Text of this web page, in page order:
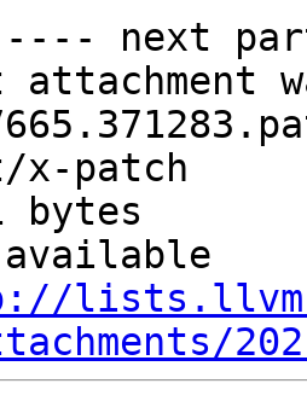
next
attachment
x-patch
bytes